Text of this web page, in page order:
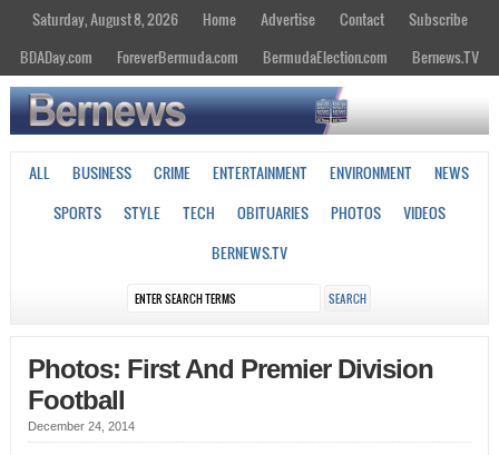
Saturday, August 8, 2026 Home Advertise Contact
Subscribe
BDADay.com
ForeverBermuda.com BermudaElection.com Bernews.TV
ALL BUSINESS CRIME ENTERTAINMENT ENVIRONMENT
NEWS
SPORTS
STYLE TECH OBITUARIES PHOTOS
VIDEOS
BERNEWS.TV
Photos: First And Premier Division
Football
December 24, 2014